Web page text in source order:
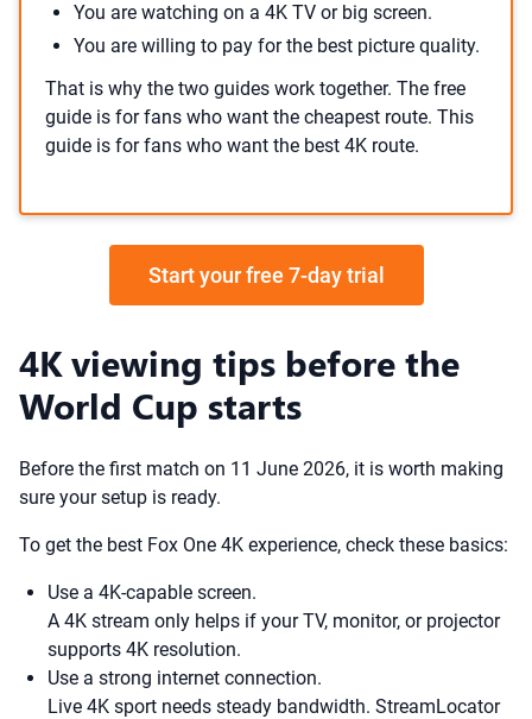
You are watching on a 4K TV or big screen.
You are willing to pay for the best picture quality.
That is why the two guides work together. The free
guide is for fans who want the cheapest route. This
guide is for fans who want the best 4K route.
Start your free 7-day trial
4K viewing tips before the
World Cup starts
Before the first match on 11 June 2026, it is worth making
sure your setup is ready.
To get the best Fox One 4K experience, check these basics:
Use a 4K-capable screen.
A 4K stream only helps if your TV, monitor, or projector
supports 4K resolution.
Use a strong internet connection.
Live 4K sport needs steady bandwidth. StreamLocator